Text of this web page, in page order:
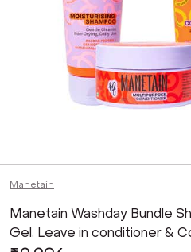
Manetain
Manetain Washday Bundle
Gel, Leave in conditioner &